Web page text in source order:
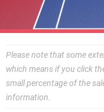
Please note that some
which means if you click
small percentage of the
information.